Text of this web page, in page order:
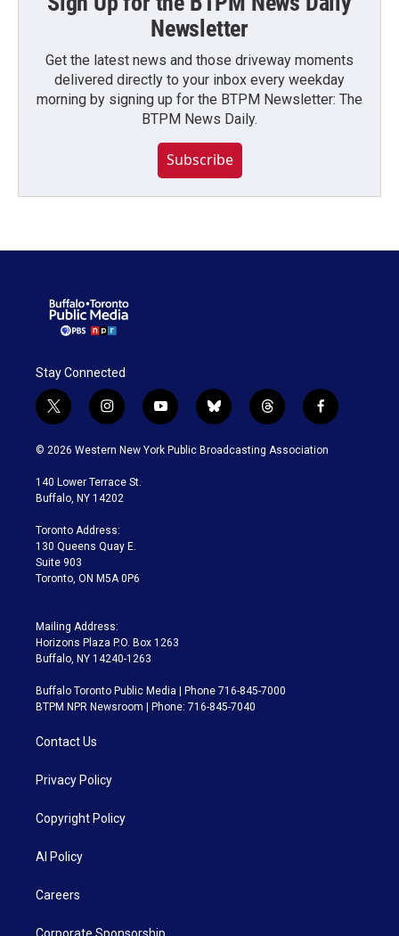
Newsletter
Get the latest news and those driveway moments
delivered directly to your inbox every weekday
morning by signing up for the BTPM Newsletter: The
BTPM News Daily.
Subscribe
Stay Connected
t
w
i
t
e
i
n
s
a
g
a
m
y
o
u
b
l
u
t
h
r
f
a
c
© 2026 Western New York Public Broadcasting Association
140 Lower Terrace St.
Buffalo, NY 14202
Toronto Address:
130 Queens Quay E.
Suite 903
Toronto, ON M5A 0P6
Mailing Address:
Horizons Plaza P.O. Box 1263
Buffalo, NY 14240-1263
Buffalo Toronto Public Media | Phone 716-845-7000
BTPM NPR Newsroom | Phone: 716-845-7040
Contact Us
Privacy Policy
Copyright Policy
AI Policy
Careers